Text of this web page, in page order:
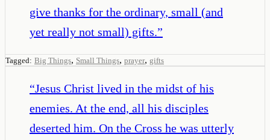
give thanks for the ordinary, small (and
yet really not small) gifts.”
Tagged: Big Things, Small Things, prayer, gifts
“Jesus Christ lived in the midst of his
enemies. At the end, all his disciples
deserted him. On the Cross he was utterly